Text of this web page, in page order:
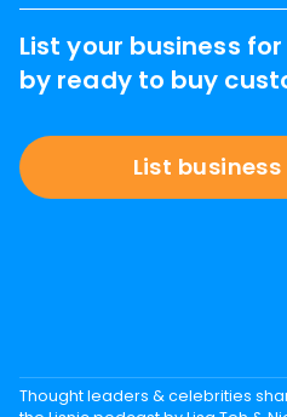
List your business for
by ready to buy
List
Thought leaders & celebrities